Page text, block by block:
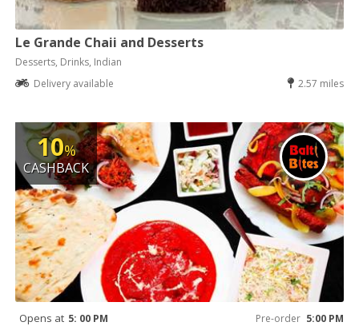
Le Grande Chaii and Desserts
Desserts, Drinks, Indian
Delivery available
2.57 miles
10%
CASHBACK
Opens at 5: 00 PM Pre-order 5:00 PM